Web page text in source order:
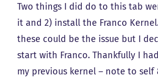
Two things I did do to this tab
it and 2) install the Franco
these could be the issue but I
start with Franco. Thankfully I
my previous kernel – note to self